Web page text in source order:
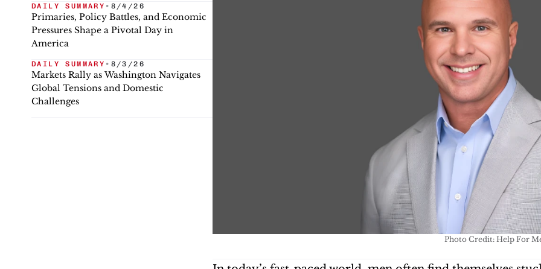
DAILY SUMMARY • 8/4/26
Primaries, Policy Battles, and Economic
Pressures Shape a Pivotal Day in
America
DAILY SUMMARY • 8/3/26
Markets Rally as Washington Navigates
Global Tensions and Domestic
Challenges
Photo Credit: Help For